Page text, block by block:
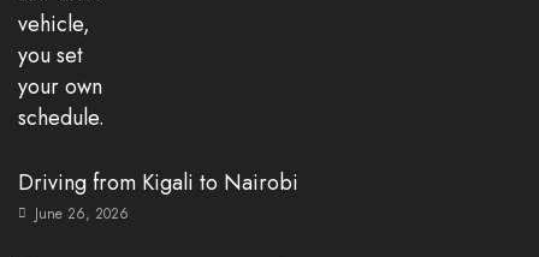
Driving from Kigali to Nairobi
June 26, 2026